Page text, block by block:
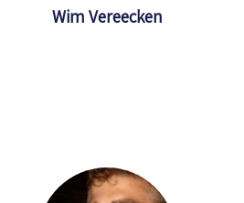
Wim Vereecken